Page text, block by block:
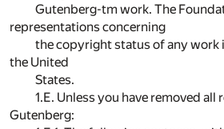
Gutenberg-tm work. The
representations concerning
the copyright status of any work
the United
States.
1.E. Unless you have removed
Gutenberg: